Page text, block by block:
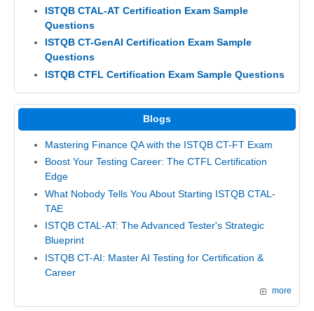
ISTQB CTAL-AT Certification Exam Sample
Questions
ISTQB CT-GenAI Certification Exam Sample
Questions
ISTQB CTFL Certification Exam Sample Questions
Blogs
Mastering Finance QA with the ISTQB CT-FT Exam
Boost Your Testing Career: The CTFL Certification
Edge
What Nobody Tells You About Starting ISTQB CTAL-
TAE
ISTQB CTAL-AT: The Advanced Tester's Strategic
Blueprint
ISTQB CT-AI: Master AI Testing for Certification &
Career
more